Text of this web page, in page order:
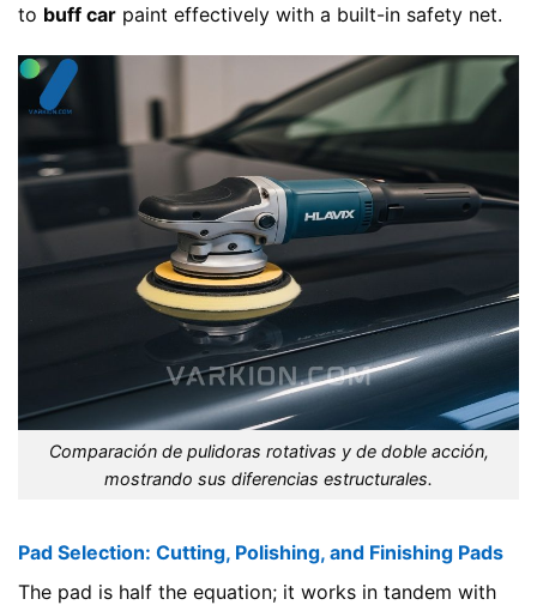
to buff car paint effectively with a built-in safety net.
Comparación de pulidoras rotativas y de doble acción,
mostrando sus diferencias estructurales.
Pad Selection: Cutting, Polishing, and Finishing Pads
The pad is half the equation; it works in tandem with